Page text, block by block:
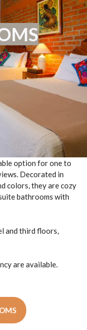
option for one to
Decorated in
colors, they are cozy
bathrooms with
and third floors,
are available.